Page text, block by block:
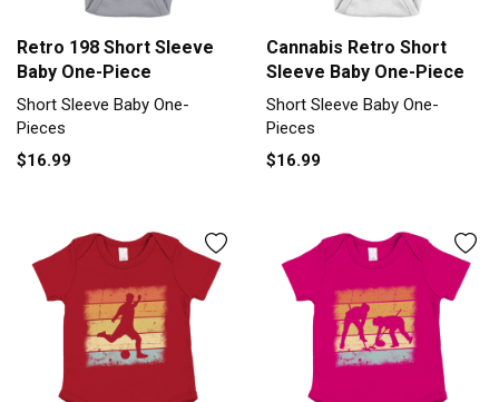
Retro 198 Short Sleeve
Baby One-Piece
Short Sleeve Baby One-
Pieces
$16.99
Cannabis Retro Short
Sleeve Baby One-Piece
Short Sleeve Baby One-
Pieces
$16.99